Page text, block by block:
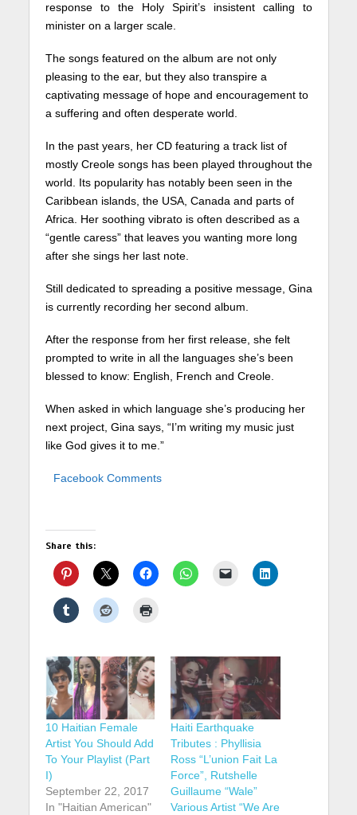
response to the Holy Spirit’s insistent calling to
minister on a larger scale.
The songs featured on the album are not only
pleasing to the ear, but they also transpire a
captivating message of hope and encouragement to
a suffering and often desperate world.
In the past years, her CD featuring a track list of
mostly Creole songs has been played throughout the
world. Its popularity has notably been seen in the
Caribbean islands, the USA, Canada and parts of
Africa. Her soothing vibrato is often described as a
“gentle caress” that leaves you wanting more long
after she sings her last note.
Still dedicated to spreading a positive message, Gina
is currently recording her second album.
After the response from her first release, she felt
prompted to write in all the languages she’s been
blessed to know: English, French and Creole.
When asked in which language she’s producing her
next project, Gina says, “I’m writing my music just
like God gives it to me.”
Facebook Comments
Share this:
10 Haitian Female
Artist You Should Add
To Your Playlist (Part
I)
September 22, 2017
In "Haitian American"
Haiti Earthquake
Tributes : Phyllisia
Ross “L’union Fait La
Force”, Rutshelle
Guillaume “Wale”
Various Artist “We Are